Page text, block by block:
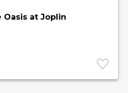
Oasis at Joplin